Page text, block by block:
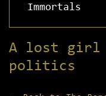
Immortals
A lost girl
politics